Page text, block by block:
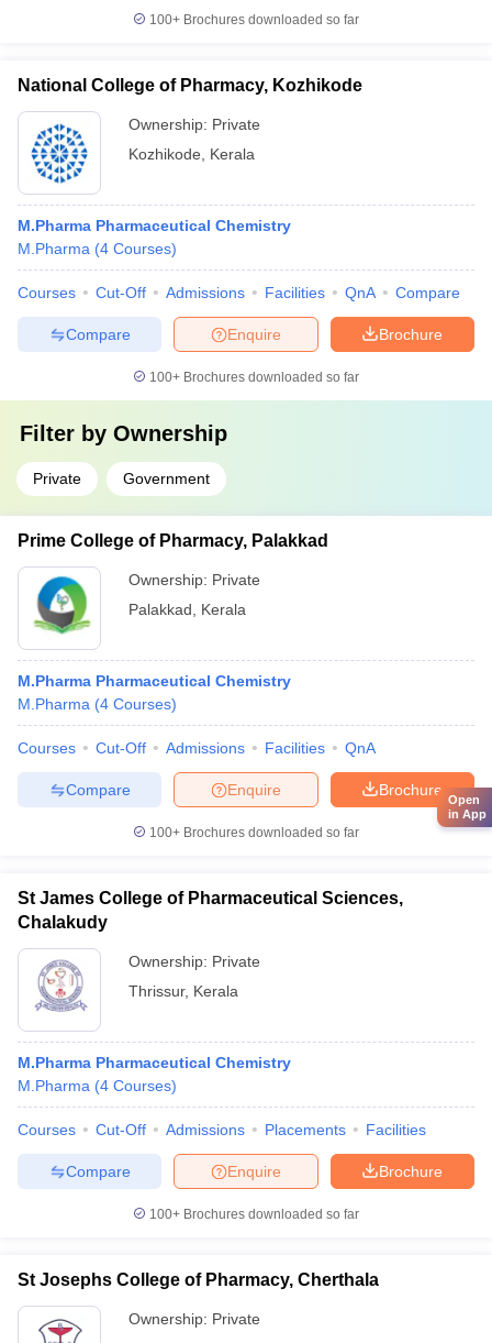
100+ Brochures downloaded so far
National College of Pharmacy, Kozhikode
Ownership: Private
Kozhikode
Kerala
M.Pharma Pharmaceutical Chemistry
M.Pharma (4 Courses)
Courses Cut-Off Admissions Facilities QnA Compare
Brochure
Enquire
Compare
100+ Brochures downloaded so far
Filter by Ownership
Private Government
Prime College of Pharmacy, Palakkad
Ownership: Private
Palakkad
Kerala
M.Pharma Pharmaceutical Chemistry
M.Pharma (4 Courses)
Courses Cut-Off Admissions Facilities QnA
Brochure
Enquire
Compare
100+ Brochures downloaded so far
St James College of Pharmaceutical Sciences,
Chalakudy
Ownership: Private
Thrissur, Kerala
M.Pharma Pharmaceutical Chemistry
M.Pharma (4 Courses)
Courses Cut-Off Admissions Placements Facilities
Brochure
Enquire
Compare
100+ Brochures downloaded so far
St Josephs College of Pharmacy, Cherthala
Ownership: Private
Open
in App